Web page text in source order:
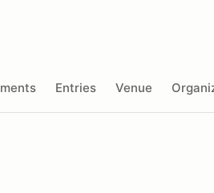
Entries Venue